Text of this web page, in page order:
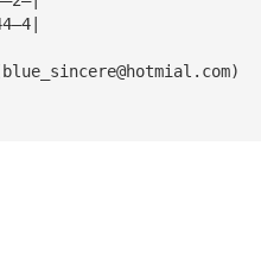
blue_sincere@hotmial.com)